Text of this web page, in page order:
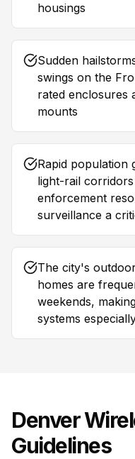
housings
Sudden
swings on the
rated enclosures
mounts
Rapid population
light-rail
enforcement
surveillance a
The city's
homes are
weekends,
systems
Denver
Guidelines